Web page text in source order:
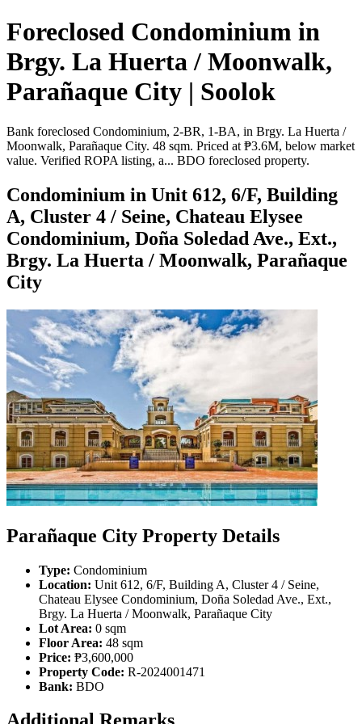
Foreclosed Condominium in
Brgy. La Huerta / Moonwalk,
Parañaque City | Soolok
Bank foreclosed Condominium, 2-BR, 1-BA, in Brgy. La Huerta /
Moonwalk, Parañaque City. 48 sqm. Priced at ₱3.6M, below market
value. Verified ROPA listing, a... BDO foreclosed property.
Condominium in Unit 612, 6/F, Building
A, Cluster 4 / Seine, Chateau Elysee
Condominium, Doña Soledad Ave., Ext.,
Brgy. La Huerta / Moonwalk, Parañaque
City
Parañaque City Property Details
Type: Condominium
Location: Unit 612, 6/F, Building A, Cluster 4 / Seine,
Chateau Elysee Condominium, Doña Soledad Ave., Ext.,
Brgy. La Huerta / Moonwalk, Parañaque City
Lot Area: 0 sqm
Floor Area: 48 sqm
Price: ₱3,600,000
Property Code: R-2024001471
Bank: BDO